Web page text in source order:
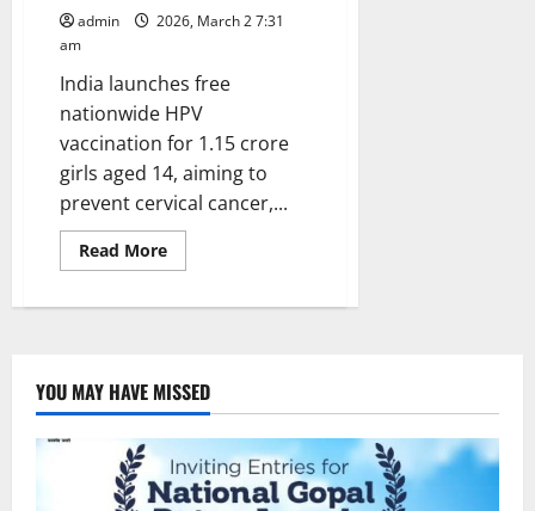
admin
2026, March 2 7:31
am
India launches free
nationwide HPV
vaccination for 1.15 crore
girls aged 14, aiming to
prevent cervical cancer,...
Read MoreRead
more
Cancer
in
India
YOU MAY HAVE MISSED